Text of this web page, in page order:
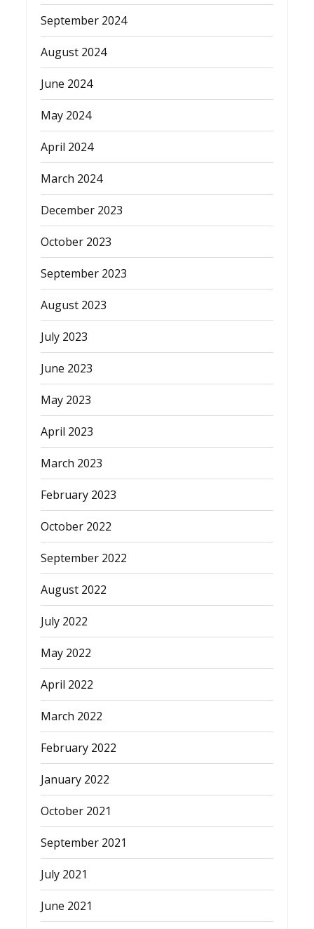
September 2024
August 2024
June 2024
May 2024
April 2024
March 2024
December 2023
October 2023
September 2023
August 2023
July 2023
June 2023
May 2023
April 2023
March 2023
February 2023
October 2022
September 2022
August 2022
July 2022
May 2022
April 2022
March 2022
February 2022
January 2022
October 2021
September 2021
July 2021
June 2021